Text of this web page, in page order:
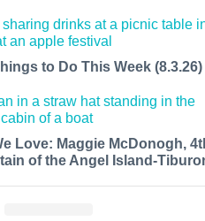
to Do This Week (8.3.26)
Love: Maggie McDonogh,
of the Angel Island-